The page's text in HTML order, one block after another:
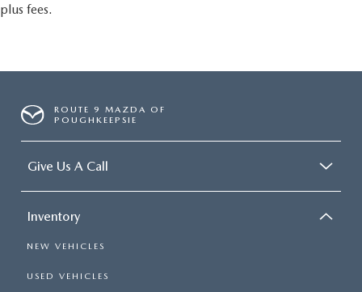
plus fees.
ROUTE 9 MAZDA OF
POUGHKEEPSIE
Give Us A Call
Inventory
NEW VEHICLES
USED VEHICLES